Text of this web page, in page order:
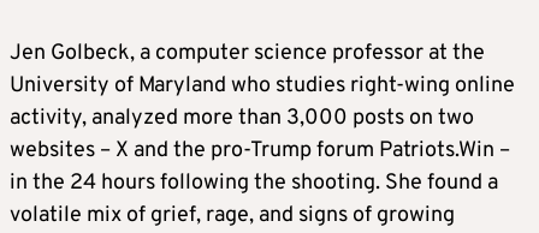
Jen Golbeck, a computer science professor at the
University of Maryland who studies right-wing online
activity, analyzed more than 3,000 posts on two
websites – X and the pro-Trump forum Patriots.Win –
in the 24 hours following the shooting. She found a
volatile mix of grief, rage, and signs of growing